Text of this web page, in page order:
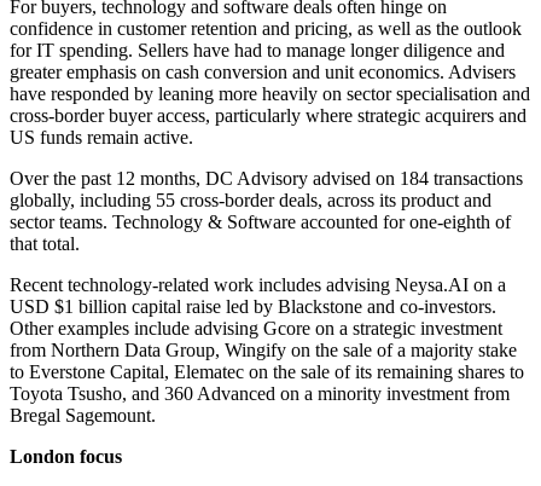
For buyers, technology and software deals often hinge on
confidence in customer retention and pricing, as well as the outlook
for IT spending. Sellers have had to manage longer diligence and
greater emphasis on cash conversion and unit economics. Advisers
have responded by leaning more heavily on sector specialisation and
cross-border buyer access, particularly where strategic acquirers and
US funds remain active.
Over the past 12 months, DC Advisory advised on 184 transactions
globally, including 55 cross-border deals, across its product and
sector teams. Technology & Software accounted for one-eighth of
that total.
Recent technology-related work includes advising Neysa.AI on a
USD $1 billion capital raise led by Blackstone and co-investors.
Other examples include advising Gcore on a strategic investment
from Northern Data Group, Wingify on the sale of a majority stake
to Everstone Capital, Elematec on the sale of its remaining shares to
Toyota Tsusho, and 360 Advanced on a minority investment from
Bregal Sagemount.
London focus